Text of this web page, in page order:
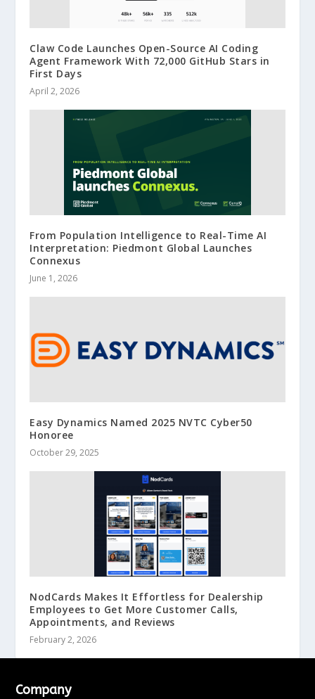
Claw Code Launches Open-Source AI Coding
Agent Framework With 72,000 GitHub Stars in
First Days
April 2, 2026
From Population Intelligence to Real-Time AI
Interpretation: Piedmont Global Launches
Connexus
June 1, 2026
Easy Dynamics Named 2025 NVTC Cyber50
Honoree
October 29, 2025
NodCards Makes It Effortless for Dealership
Employees to Get More Customer Calls,
Appointments, and Reviews
February 2, 2026
Company